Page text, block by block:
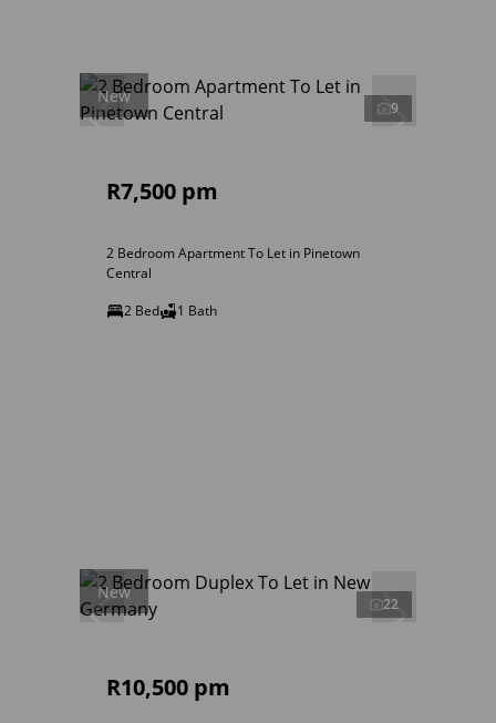
New
9
R7,500 pm
2 Bedroom Apartment To Let in Pinetown
Central
2 Bed
1 Bath
New
22
R10,500 pm